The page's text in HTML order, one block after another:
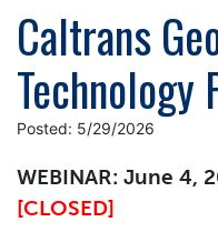
Caltrans
Technology
Posted: 5/29/2026
WEBINAR: June 4,
[CLOSED]